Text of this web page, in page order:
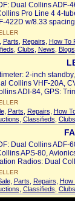
Dual Collins ADF-
Pro Line 4 4-
422D w/8.33
Parts Repairs How To
Clubs News Blogs
2-inch
Collins VHF-20A,
ADI-84, GPS:
, Parts Repairs How
Classifieds Clubs
Dual Collins ADF-
APS-80,
Radios: Dual
, Parts Repairs How
Classifieds Clubs